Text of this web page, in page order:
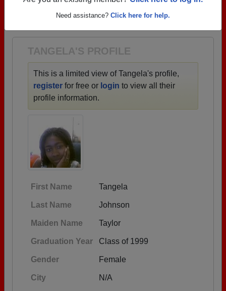
→ There are 55 classes, starting with the class of
1953 all the way up to class of 2019.
TANGELA'S PROFILE
This is a limited view of Tangela's profile,
register for free or login to view all their
profile information.
First Name Tangela
Last Name Johnson
Maiden Name Taylor
Graduation Year Class of 1999
Gender Female
City N/A